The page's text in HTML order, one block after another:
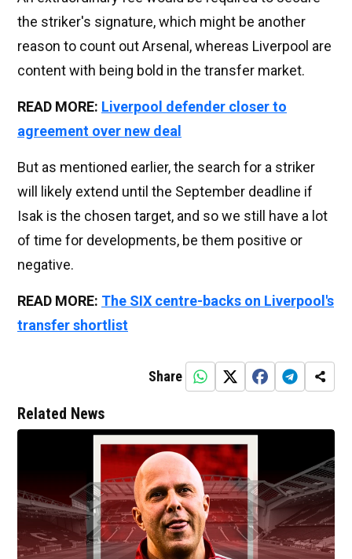
the striker's signature, which might be another
reason to count out Arsenal, whereas Liverpool are
content with being bold in the transfer market.
READ MORE: Liverpool defender closer to
agreement over new deal
But as mentioned earlier, the search for a striker
will likely extend until the September deadline if
Isak is the chosen target, and so we still have a lot
of time for developments, be them positive or
negative.
READ MORE: The SIX centre-backs on Liverpool's
transfer shortlist
Share
Related News